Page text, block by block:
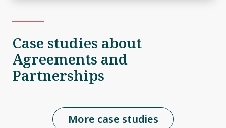
Case studies about
Agreements and
Partnerships
More case studies